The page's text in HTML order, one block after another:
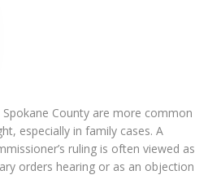
County are more common
especially in family cases. A
ruling is often viewed as
orders hearing or as an objection